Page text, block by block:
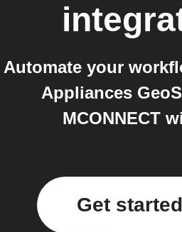
Automate your
Appliances
MCONNECT
Get